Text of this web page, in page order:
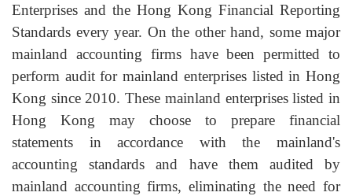
Enterprises and the Hong Kong Financial Reporting
Standards every year. On the other hand, some major
mainland accounting firms have been permitted to
perform audit for mainland enterprises listed in Hong
Kong since 2010. These mainland enterprises listed in
Hong Kong may choose to prepare financial
statements in accordance with the mainland's
accounting standards and have them audited by
mainland accounting firms, eliminating the need for